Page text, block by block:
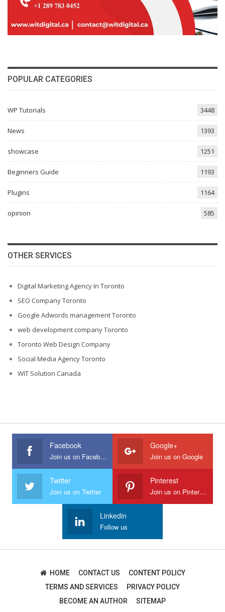
POPULAR CATEGORIES
WP Tutorials 3448
News 1393
showcase 1251
Beginners Guide 1193
Plugins 1164
opinion 585
OTHER SERVICES
Digital Marketing Agency In Toronto
SEO Company Toronto
Google Adwords management Toronto
web development company Toronto
Toronto Web Design Company
Social Media Agency Toronto
WIT Solution Canada
Facebook
Join us on Facebook
Google+
Join us on Google
Twitter
Join us on Twitter
Pinterest
Join us on Pinterest
Linkedin
Follow us
HOME CONTACT US
CONTENT POLICY
TERMS AND SERVICES
PRIVACY POLICY
BECOME AN AUTHOR
SITEMAP